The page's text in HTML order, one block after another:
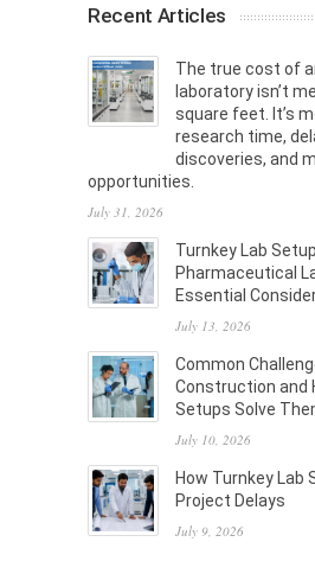
Recent Articles
The true cost of
laboratory isn’t
square feet. It’s
research time,
discoveries, and
opportunities.
July 31, 2026
Turnkey Lab
Pharmaceutical
Essential
July 13, 2026
Common
Construction and
Setups Solve
July 10, 2026
How Turnkey Lab
Project Delays
July 9, 2026